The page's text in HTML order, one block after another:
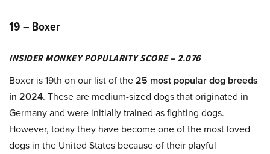
19 – Boxer
INSIDER MONKEY POPULARITY SCORE – 2.076
Boxer is 19th on our list of the25 most popular dog breeds
in 2024. These are medium-sized dogs that originated in
Germany and were initially trained as fighting dogs.
However, today they have become one of the most loved
dogs in the United States because of their playful